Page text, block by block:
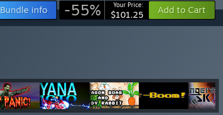
Bundle info -55% Your Price:
$101.25 Add to Cart